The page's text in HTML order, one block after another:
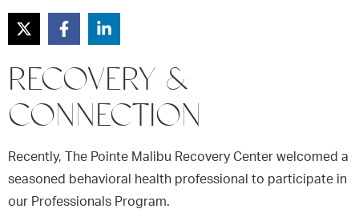
RECOVERY &
CONNECTION
Recently, The Pointe Malibu Recovery Center welcomed a
seasoned behavioral health professional to participate in
our Professionals Program.